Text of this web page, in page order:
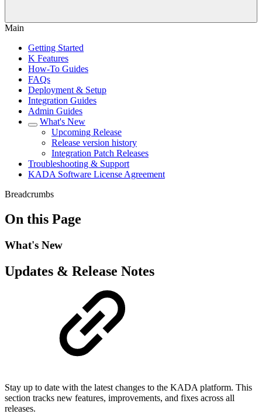
Main
Getting Started
K Features
How-To Guides
FAQs
Deployment & Setup
Integration Guides
Admin Guides
What's New
Upcoming Release
Release version history
Integration Patch Releases
Troubleshooting & Support
KADA Software License Agreement
Breadcrumbs
On this Page
What's New
Updates & Release Notes
Stay up to date with the latest changes to the KADA platform. This
section tracks new features, improvements, and fixes across all
releases.